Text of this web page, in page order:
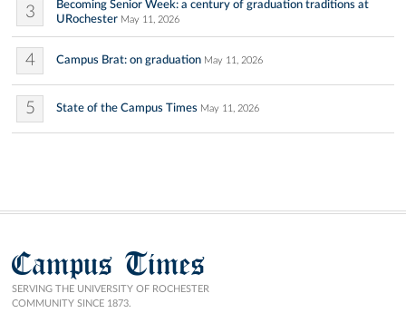
3
Becoming Senior Week: a century of graduation traditions at
URochester May 11, 2026
4 Campus Brat: on graduation May 11, 2026
5 State of the Campus Times May 11, 2026
Campus Times
SERVING THE UNIVERSITY OF ROCHESTER
COMMUNITY SINCE 1873.